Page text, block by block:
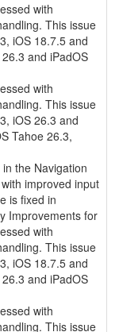
with
This issue
iOS 18.7.5 and
and iPadOS
with
This issue
iOS 26.3 and
Tahoe 26.3,
the Navigation
improved input
is fixed in
Improvements for
with
This issue
iOS 18.7.5 and
and iPadOS
with
This issue